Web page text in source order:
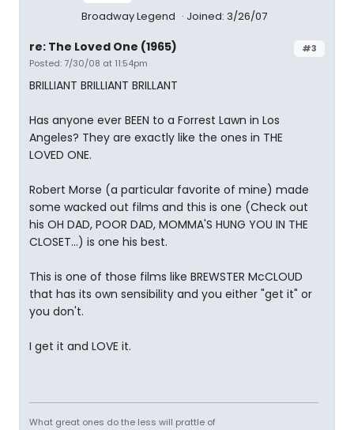
Broadway Legend Joined: 3/26/07
#3
re: The Loved One (1965)
Posted: 7/30/08 at 11:54pm
BRILLIANT BRILLIANT BRILLANT
Has anyone ever BEEN to a Forrest Lawn in Los
Angeles? They are exactly like the ones in THE
LOVED ONE.
Robert Morse (a particular favorite of mine) made
some wacked out films and this is one (Check out
his OH DAD, POOR DAD, MOMMA'S HUNG YOU IN THE
CLOSET...) is one his best.
This is one of those films like BREWSTER McCLOUD
that has its own sensibility and you either "get it" or
you don't.
I get it and LOVE it.
What great ones do the less will prattle of